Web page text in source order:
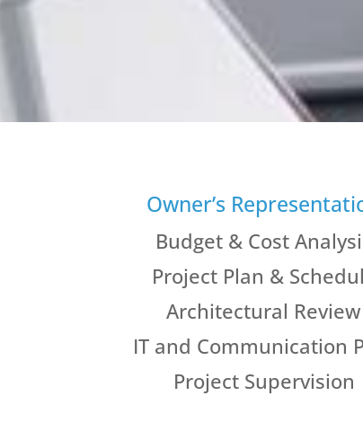
Owner’s
Budget & Cost
Project Plan &
Architectural Review
IT and Communication
Project Supervision